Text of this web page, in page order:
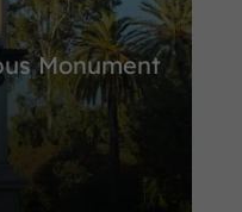
Monument